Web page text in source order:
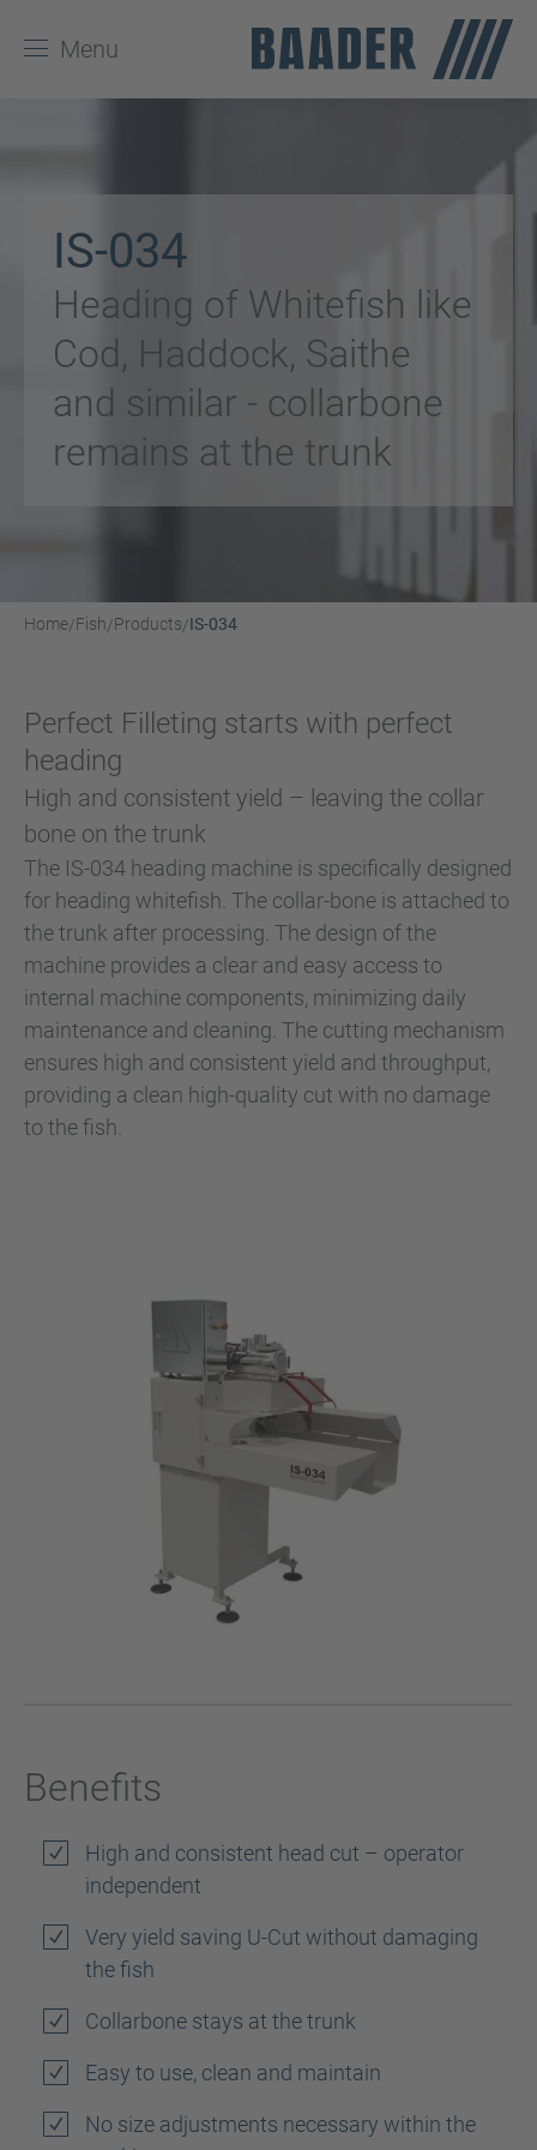
Menu
IS-034
Heading of Whitefish like
Cod, Haddock, Saithe
and similar - collarbone
remains at the trunk
Home/Fish/Products/IS-034
Perfect Filleting starts with perfect
heading
High and consistent yield – leaving the collar
bone on the trunk
The IS-034 heading machine is specifically designed
for heading whitefish. The collar-bone is attached to
the trunk after processing. The design of the
machine provides a clear and easy access to
internal machine components, minimizing daily
maintenance and cleaning. The cutting mechanism
ensures high and consistent yield and throughput,
providing a clean high-quality cut with no damage
to the fish.
Benefits
High and consistent head cut – operator
independent
Very yield saving U-Cut without damaging
the fish
Collarbone stays at the trunk
Easy to use, clean and maintain
No size adjustments necessary within the